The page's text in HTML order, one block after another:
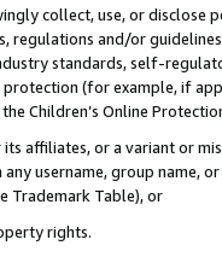
collect, use, or
,regulations and/or
standards, self-
(for example, if
Children’s Online
affiliates, or a variant or
any username, group
Trademark Table), or
rights.